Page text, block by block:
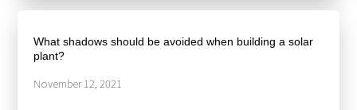
What shadows should be avoided when building a solar
plant?
November 12, 2021